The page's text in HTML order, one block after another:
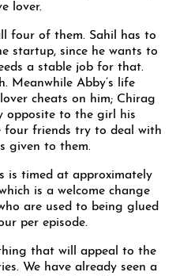
lover.
four of them. Sahil has to
startup, since he wants to
a stable job for that.
Meanwhile Abby’s life
cheats on him; Chirag
opposite to the girl his
four friends try to deal with
given to them.
is timed at approximately
is a welcome change
are used to being glued
per episode.
that will appeal to the
We have already seen a